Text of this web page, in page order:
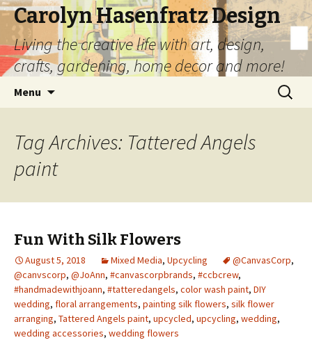
Carolyn Hasenfratz Design
Living the creative life with art, design,
crafts, gardening, home decor and more!
Menu
Search
for:
Tag Archives: Tattered Angels
paint
Fun With Silk Flowers
August 5, 2018 Mixed Media, Upcycling @CanvasCorp,
@canvscorp, @JoAnn, #canvascorpbrands, #ccbcrew,
#handmadewithjoann, #tatteredangels, color wash paint, DIY
wedding, floral arrangements, painting silk flowers, silk flower
arranging, Tattered Angels paint, upcycled, upcycling, wedding,
wedding accessories, wedding flowers